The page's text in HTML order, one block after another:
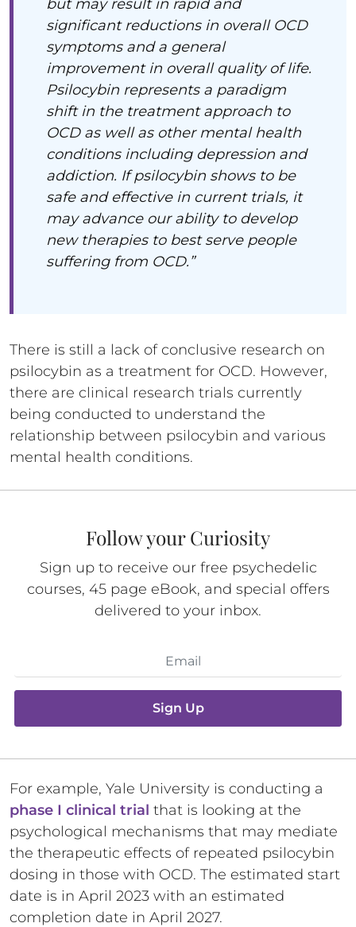
but may result in rapid and
significant reductions in overall OCD
symptoms and a general
improvement in overall quality of life.
Psilocybin represents a paradigm
shift in the treatment approach to
OCD as well as other mental health
conditions including depression and
addiction. If psilocybin shows to be
safe and effective in current trials, it
may advance our ability to develop
new therapies to best serve people
suffering from OCD.”
There is still a lack of conclusive research on
psilocybin as a treatment for OCD. However,
there are clinical research trials currently
being conducted to understand the
relationship between psilocybin and various
mental health conditions.
Follow your Curiosity
Sign up to receive our free psychedelic
courses, 45 page eBook, and special offers
delivered to your inbox.
Sign Up
For example, Yale University is conducting a
phase I clinical trial that is looking at the
psychological mechanisms that may mediate
the therapeutic effects of repeated psilocybin
dosing in those with OCD. The estimated start
date is in April 2023 with an estimated
completion date in April 2027.